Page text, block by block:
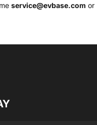
service@evbase.com or